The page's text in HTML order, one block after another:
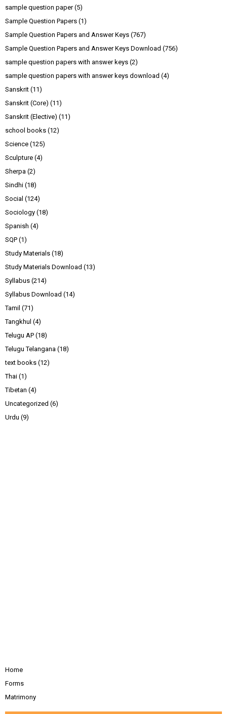
sample question paper (5)
Sample Question Papers (1)
Sample Question Papers and Answer Keys (767)
Sample Question Papers and Answer Keys Download (756)
sample question papers with answer keys (2)
sample question papers with answer keys download (4)
Sanskrit (11)
Sanskrit (Core) (11)
Sanskrit (Elective) (11)
school books (12)
Science (125)
Sculpture (4)
Sherpa (2)
Sindhi (18)
Social (124)
Sociology (18)
Spanish (4)
SQP (1)
Study Materials (18)
Study Materials Download (13)
Syllabus (214)
Syllabus Download (14)
Tamil (71)
Tangkhul (4)
Telugu AP (18)
Telugu Telangana (18)
text books (12)
Thai (1)
Tibetan (4)
Uncategorized (6)
Urdu (9)
Home
Forms
Matrimony